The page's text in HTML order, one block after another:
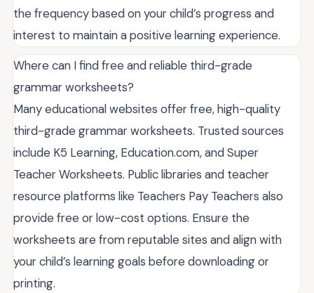
the frequency based on your child’s progress and
interest to maintain a positive learning experience.
Where can I find free and reliable third-grade
grammar worksheets?
Many educational websites offer free, high-quality
third-grade grammar worksheets. Trusted sources
include K5 Learning, Education.com, and Super
Teacher Worksheets. Public libraries and teacher
resource platforms like Teachers Pay Teachers also
provide free or low-cost options. Ensure the
worksheets are from reputable sites and align with
your child’s learning goals before downloading or
printing.